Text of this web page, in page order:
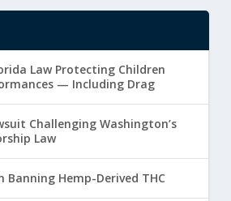
Law Protecting Children
— Including Drag
Challenging Washington’s
Law
Banning Hemp-Derived THC